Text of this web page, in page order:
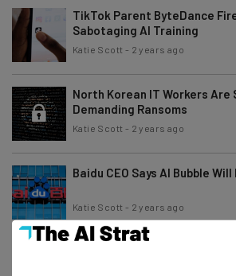
TikTok Parent ByteDance
Sabotaging AI Training
Katie Scott - 2 years ago
North Korean IT Workers
Demanding Ransoms
Katie Scott - 2 years ago
Baidu CEO Says AI Bubble
Katie Scott - 2 years ago